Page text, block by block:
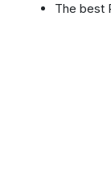
The best